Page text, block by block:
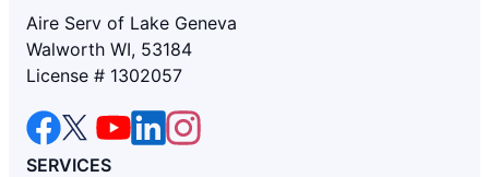
Aire Serv of Lake Geneva
Walworth WI, 53184
License # 1302057
SERVICES